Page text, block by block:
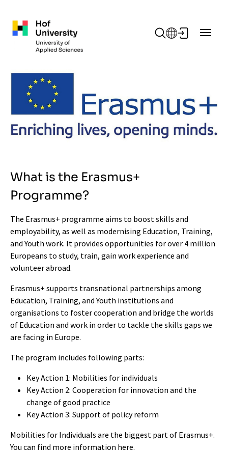
What is the Erasmus+
Programme?
The Erasmus+ programme aims to boost skills and
employability, as well as modernising Education, Training,
and Youth work. It provides opportunities for over 4 million
Europeans to study, train, gain work experience and
volunteer abroad.
Erasmus+ supports transnational partnerships among
Education, Training, and Youth institutions and
organisations to foster cooperation and bridge the worlds
of Education and work in order to tackle the skills gaps we
are facing in Europe.
The program includes following parts:
Key Action 1: Mobilities for individuals
Key Action 2: Cooperation for innovation and the
change of good practice
Key Action 3: Support of policy reform
Mobilities for Individuals are the biggest part of Erasmus+.
You can find more information here.